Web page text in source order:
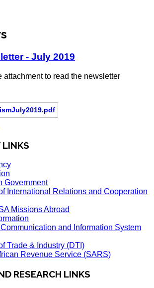
- July 2019
attachment to read the newsletter
LINKS
Government
International Relations and Cooperation
Missions Abroad
and Information System
Trade & Industry (DTI)
Revenue Service (SARS)
RESEARCH LINKS